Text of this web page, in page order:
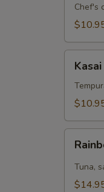
Chef's
Popper
Tartare
Tuna,